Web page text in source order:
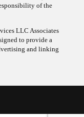
of the
LLC Associates
to provide a
and linking